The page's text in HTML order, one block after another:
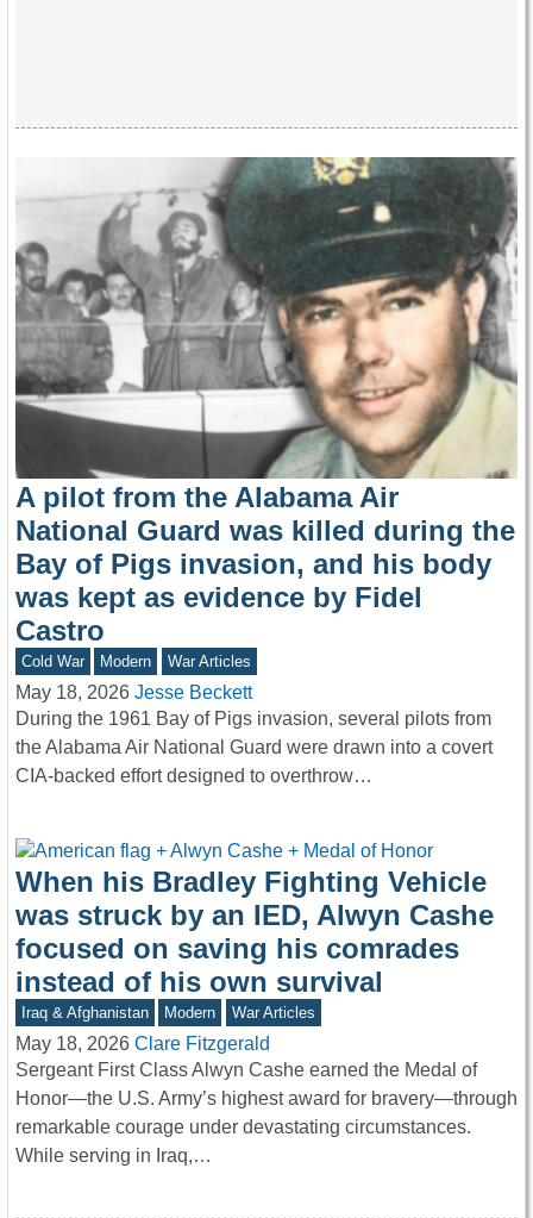
A pilot from the Alabama Air
National Guard was killed during the
Bay of Pigs invasion, and his body
was kept as evidence by Fidel
Castro
Cold War Modern War Articles
May 18, 2026 Jesse Beckett
During the 1961 Bay of Pigs invasion, several pilots from
the Alabama Air National Guard were drawn into a covert
CIA-backed effort designed to overthrow…
When his Bradley Fighting Vehicle
was struck by an IED, Alwyn Cashe
focused on saving his comrades
instead of his own survival
Iraq & Afghanistan Modern War Articles
May 18, 2026 Clare Fitzgerald
Sergeant First Class Alwyn Cashe earned the Medal of
Honor—the U.S. Army’s highest award for bravery—through
remarkable courage under devastating circumstances.
While serving in Iraq,…